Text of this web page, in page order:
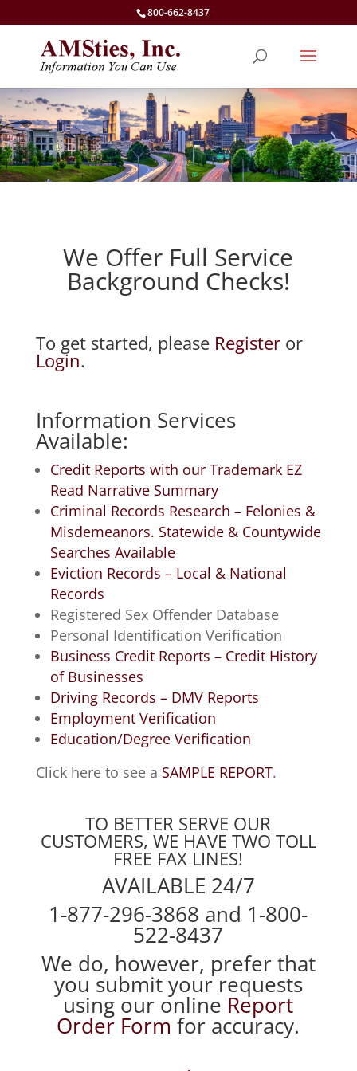
800-662-8437
We Offer Full Service
Background Checks!
To get started, please Registeror
Login.
Information Services
Available:
Credit Reports with our Trademark EZ
Read Narrative Summary
Criminal Records Research – Felonies &
Misdemeanors. Statewide & Countywide
Searches Available
Eviction Records – Local & National
Records
Registered Sex Offender Database
Personal Identification Verification
Business Credit Reports – Credit History
of Businesses
Driving Records – DMV Reports
Employment Verification
Education/Degree Verification
Click here to see a SAMPLE REPORT.
TO BETTER SERVE OUR
CUSTOMERS, WE HAVE TWO TOLL
FREE FAX LINES!
AVAILABLE 24/7
1-877-296-3868 and 1-800-
522-8437
We do, however, prefer that
you submit your requests
using our online Report
Order Form for accuracy.